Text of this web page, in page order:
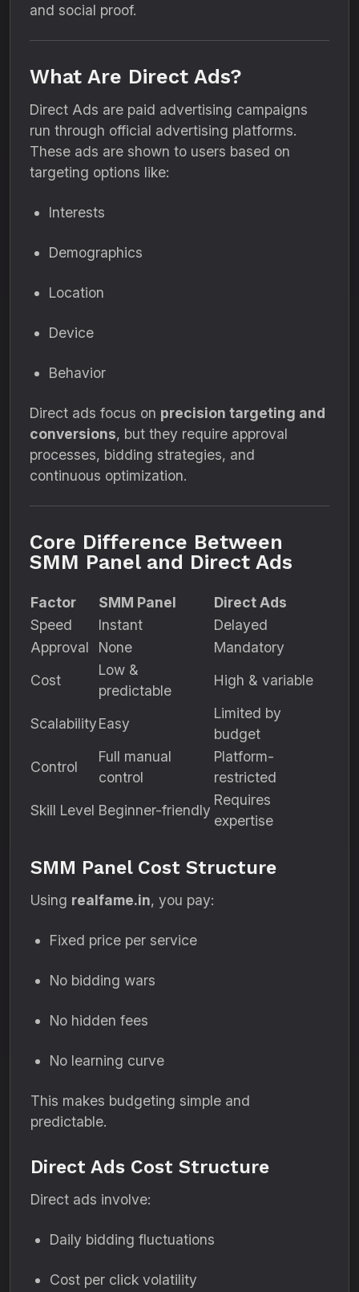
and social proof.
What Are Direct Ads?
Direct Ads are paid advertising campaigns
run through official advertising platforms.
These ads are shown to users based on
targeting options like:
Interests
Demographics
Location
Device
Behavior
Direct ads focus on precision targeting and
conversions, but they require approval
processes, bidding strategies, and
continuous optimization.
Core Difference Between
SMM Panel and Direct Ads
Factor SMM Panel
Direct Ads
Speed
Instant
Delayed
Approval
None
Mandatory
Cost
Low &
predictable
High & variable
ScalabilityEasy
Limited by
budget
Control
Full manual
control
Platform-
restricted
Skill Level Beginner-friendly
Requires
expertise
SMM Panel Cost Structure
Using realfame.in, you pay:
Fixed price per service
No bidding wars
No hidden fees
No learning curve
This makes budgeting simple and
predictable.
Direct Ads Cost Structure
Direct ads involve:
Daily bidding fluctuations
Cost per click volatility